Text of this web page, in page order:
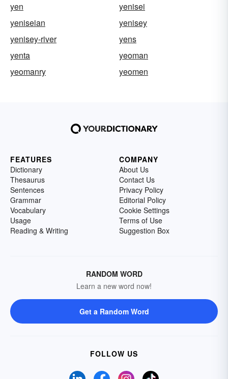
yen
yenisei
yeniseian
yenisey
yenisey-river
yens
yenta
yeoman
yeomanry
yeomen
FEATURES
Dictionary
Thesaurus
Sentences
Grammar
Vocabulary
Usage
Reading & Writing
COMPANY
About Us
Contact Us
Privacy Policy
Editorial Policy
Cookie Settings
Terms of Use
Suggestion Box
RANDOM WORD
Learn a new word now!
Get a Random Word
FOLLOW US